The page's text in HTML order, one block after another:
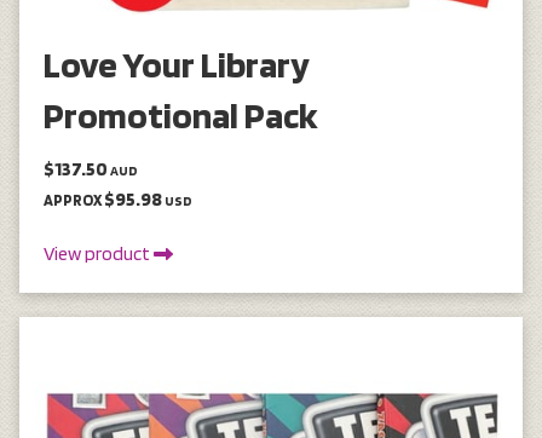
Love Your Library
Promotional Pack
$137.50 AUD
APPROX $95.98 USD
View product